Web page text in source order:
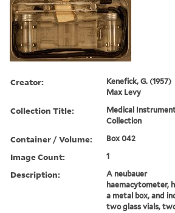
Creator:
Kenefick, G. (1957)
Max Levy
Collection Title:
Medical
Collection
Container / Volume: Box 042
Image Count: 1
Description:
A neubauer
haemacytometer,
a metal box, and
two glass vials,